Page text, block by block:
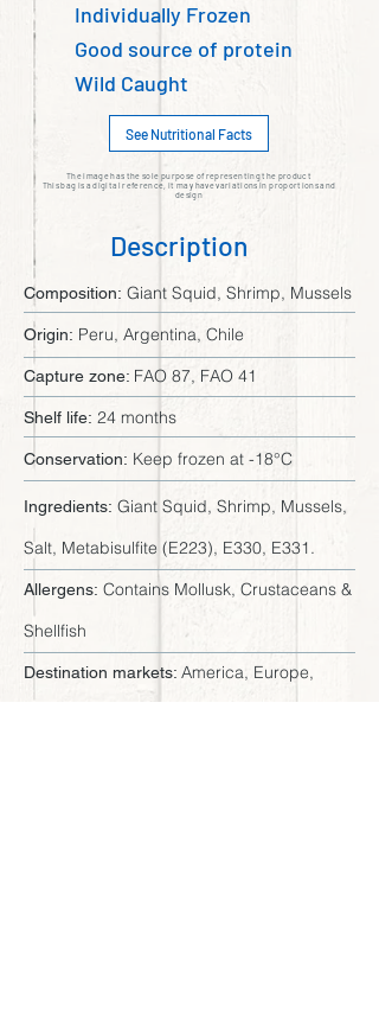
Individually Frozen
Good source of protein
Wild Caught
See Nutritional Facts
The image has the sole purpose of representing the product
This bag is a digital reference, it may have variations in proportions and
design
Description
Composition: Giant Squid, Shrimp, Mussels
Origin: Peru, Argentina, Chile
Capture zone: FAO 87, FAO 41
Shelf life: 24 months
Conservation: Keep frozen at -18°C
Ingredients: Giant Squid, Shrimp, Mussels,
Salt, Metabisulfite (E223), E330, E331.
Allergens: Contains Mollusk, Crustaceans &
Shellfish
Destination markets: America, Europe,